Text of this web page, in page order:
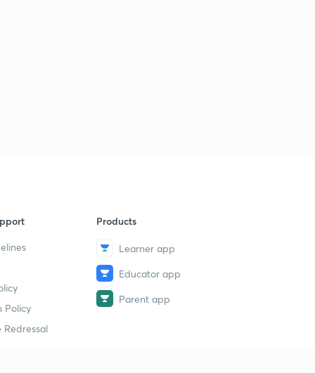
Policy
Redressal
Products
Learner app
Educator app
Parent app